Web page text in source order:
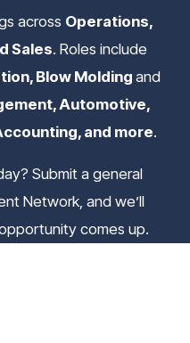
across Operations,
Sales
Blow Molding and
Automotive,
and more.
Network, and we’ll
comes up.